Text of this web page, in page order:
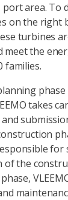
area. To
on the right
turbines
meet the
families.
takes
of the